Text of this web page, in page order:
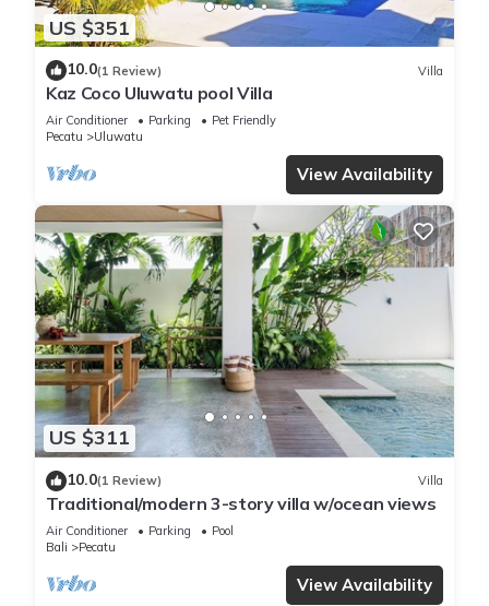
US $351
10.0(1 Review) Villa
Kaz Coco Uluwatu pool Villa
Air Conditioner Parking
Pet Friendly
Pecatu
Uluwatu
View Availability
US $311
10.0(1 Review) Villa
Traditional/modern 3-story villa w/ocean views
Air Conditioner Parking
Pool
Bali
Pecatu
View Availability